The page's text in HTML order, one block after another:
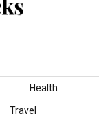
Health
Travel